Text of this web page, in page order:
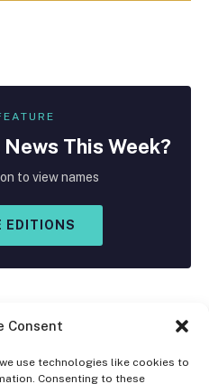
Consent
use technologies like cookies to
Consenting to these
News This Week?
to view names
EDITIONS